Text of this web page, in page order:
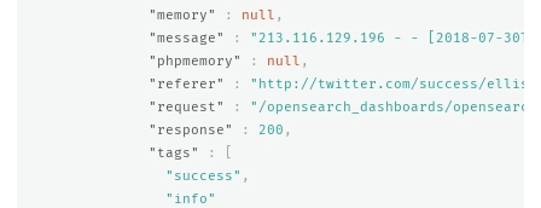
"memory"
: null ,
"message"
:
"213.116.129.196 - - [2018-07-
"phpmemory"
: null ,
"referer"
:
"http://twitter.com/success/
"request"
:
"/opensearch_dashboards/
"response"
: 200 ,
"tags"
:
"success" ,
"info"